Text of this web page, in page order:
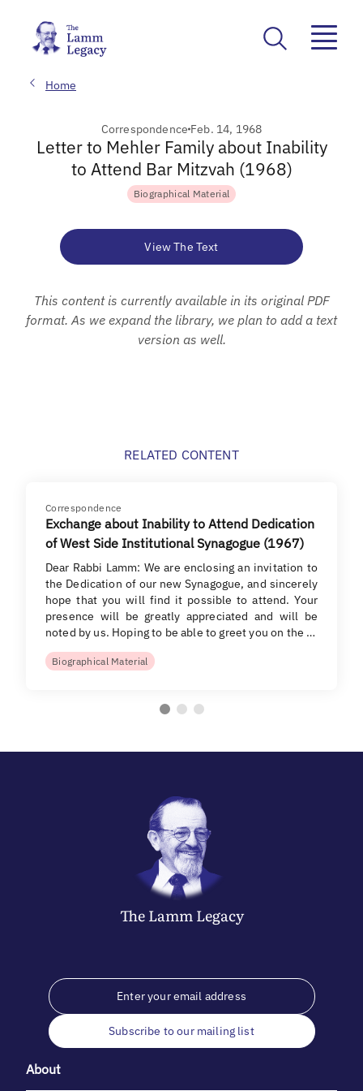
Home
Correspondence Feb. 14, 1968
Letter to Mehler Family about Inability
to Attend Bar Mitzvah (1968)
Biographical Material
View The Text
This content is currently available in its original PDF
format. As we expand the library, we plan to add a text
version as well.
RELATED CONTENT
Correspondence
Exchange about Inability to Attend Dedication
of West Side Institutional Synagogue (1967)
Dear Rabbi Lamm: We are enclosing an invitation to
the Dedication of our new Synagogue, and sincerely
hope that you will find it possible to attend. Your
presence will be greatly appreciated and will be
noted by us. Hoping to be able to greet you on the …
Biographical Material
The LammLegacy
Subscribe to our mailing list
About